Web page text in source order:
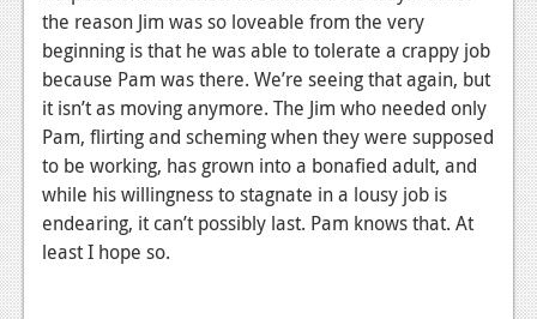
the reason Jim was so loveable from the very
beginning is that he was able to tolerate a crappy job
because Pam was there. We’re seeing that again, but
it isn’t as moving anymore. The Jim who needed only
Pam, flirting and scheming when they were supposed
to be working, has grown into a bonafied adult, and
while his willingness to stagnate in a lousy job is
endearing, it can’t possibly last. Pam knows that. At
least I hope so.